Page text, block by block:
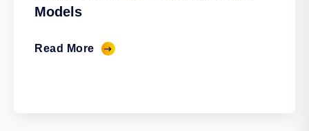
Models
Read More